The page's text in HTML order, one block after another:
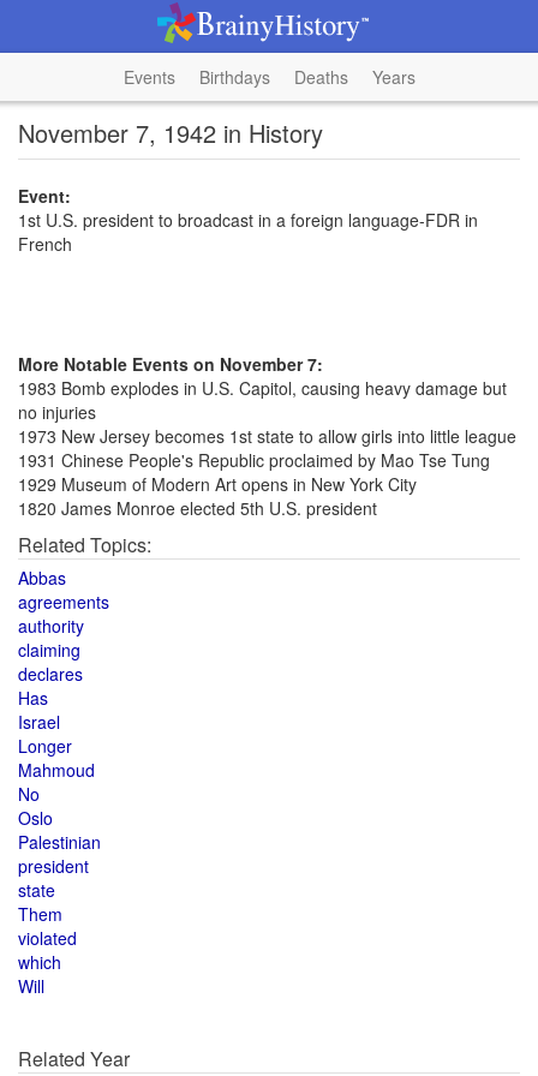
Events Birthdays Deaths Years
November 7, 1942 in History
Event:
1st U.S. president to broadcast in a foreign language-FDR in
French
More Notable Events on November 7:
1983 Bomb explodes in U.S. Capitol, causing heavy damage but
no injuries
1973 New Jersey becomes 1st state to allow girls into little league
1931 Chinese People's Republic proclaimed by Mao Tse Tung
1929 Museum of Modern Art opens in New York City
1820 James Monroe elected 5th U.S. president
Related Topics:
Abbas
agreements
authority
claiming
declares
Has
Israel
Longer
Mahmoud
No
Oslo
Palestinian
president
state
Them
violated
which
Will
Related Year